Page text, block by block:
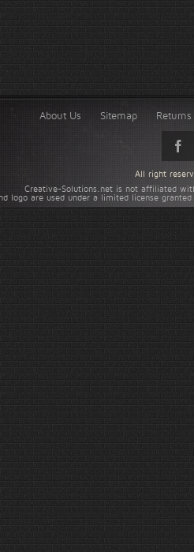
About Us Sitemap
Creative-Solutions.net is not affiliated
logo are used under a limited license
All right